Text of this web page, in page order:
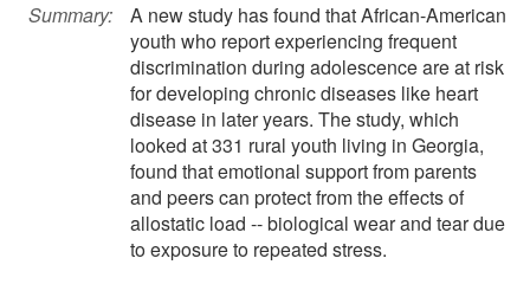
Summary:
A new study has found that African-American
youth who report experiencing frequent
discrimination during adolescence are at risk
for developing chronic diseases like heart
disease in later years. The study, which
looked at 331 rural youth living in Georgia,
found that emotional support from parents
and peers can protect from the effects of
allostatic load -- biological wear and tear due
to exposure to repeated stress.